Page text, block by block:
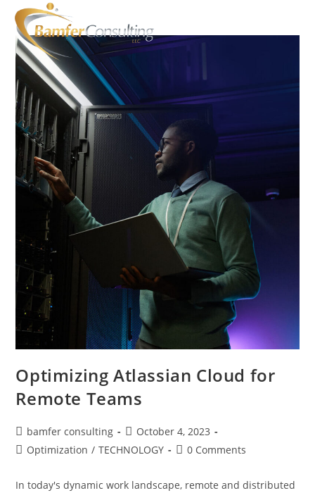
Optimizing Atlassian Cloud for
Remote Teams
bamfer consulting
October 4, 2023
Optimization / TECHNOLOGY 0 Comments
In today's dynamic work landscape, remote and distributed